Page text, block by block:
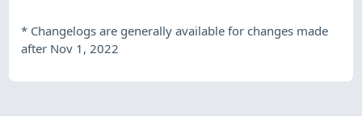
* Changelogs are generally available for changes made
after Nov 1, 2022